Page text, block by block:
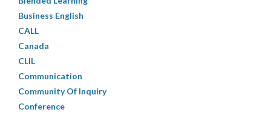
Business English
CALL
Canada
CLIL
Communication
Community Of Inquiry
Conference